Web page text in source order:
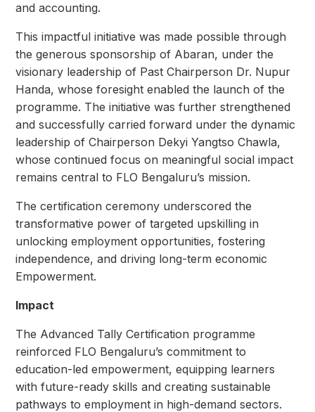
and accounting.
This impactful initiative was made possible through
the generous sponsorship of Abaran, under the
visionary leadership of Past Chairperson Dr. Nupur
Handa, whose foresight enabled the launch of the
programme. The initiative was further strengthened
and successfully carried forward under the dynamic
leadership of Chairperson Dekyi Yangtso Chawla,
whose continued focus on meaningful social impact
remains central to FLO Bengaluru’s mission.
The certification ceremony underscored the
transformative power of targeted upskilling in
unlocking employment opportunities, fostering
independence, and driving long-term economic
Empowerment.
Impact
The Advanced Tally Certification programme
reinforced FLO Bengaluru’s commitment to
education-led empowerment, equipping learners
with future-ready skills and creating sustainable
pathways to employment in high-demand sectors.